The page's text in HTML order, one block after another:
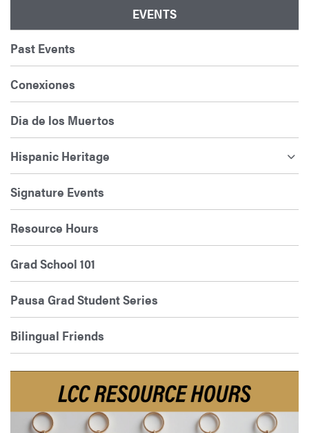
EVENTS
Past Events
Conexiones
Dia de los Muertos
Hispanic Heritage
Signature Events
Resource Hours
Grad School 101
Pausa Grad Student Series
Bilingual Friends